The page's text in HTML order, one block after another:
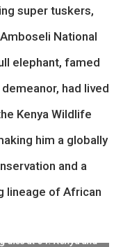
super tuskers,
National
elephant, famed
had lived
Kenya Wildlife
him a globally
and a
lineage of African
dies at 54: Kenya and